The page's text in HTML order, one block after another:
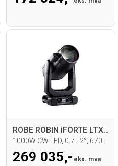
ROBE ROBIN iFORTE LTX FS
269 035,- eks. mva